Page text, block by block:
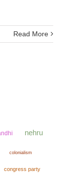
Read More
nehru
colonialism
congress party